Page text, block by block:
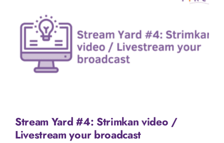
Stream Yard #4: Strimkan video /
Livestream your broadcast